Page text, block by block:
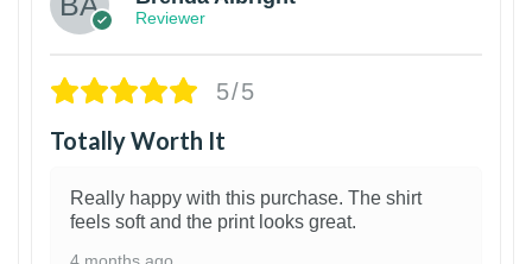
Reviewer
5/5
Totally Worth It
Really happy with this purchase. The shirt
feels soft and the print looks great.